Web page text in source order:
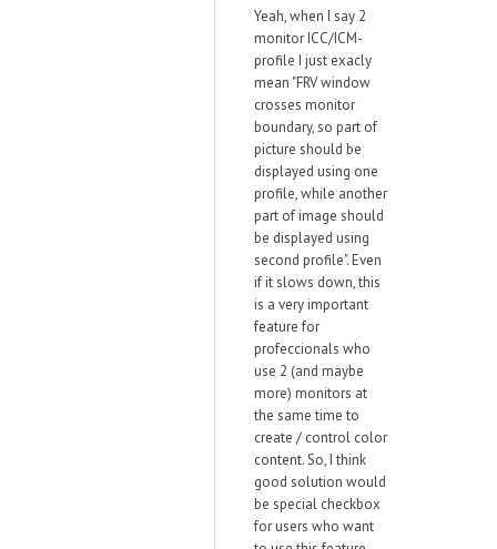
Yeah, when I say 2
monitor ICC/ICM-
profile I just exacly
mean "FRV window
crosses monitor
boundary, so part of
picture should be
displayed using one
profile, while another
part of image should
be displayed using
second profile". Even
if it slows down, this
is a very important
feature for
profeccionals who
use 2 (and maybe
more) monitors at
the same time to
create / control color
content. So, I think
good solution would
be special checkbox
for users who want